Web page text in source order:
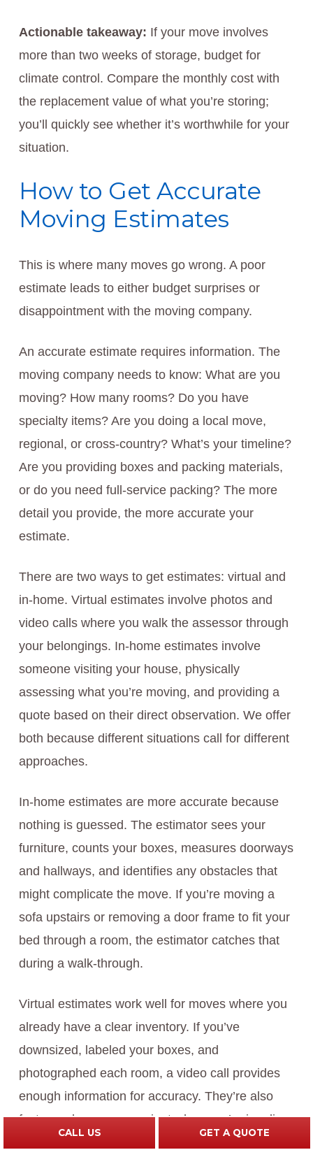
Actionable takeaway: If your move involves
more than two weeks of storage, budget for
climate control. Compare the monthly cost with
the replacement value of what you’re storing;
you’ll quickly see whether it’s worthwhile for your
situation.
How to Get Accurate
Moving Estimates
This is where many moves go wrong. A poor
estimate leads to either budget surprises or
disappointment with the moving company.
An accurate estimate requires information. The
moving company needs to know: What are you
moving? How many rooms? Do you have
specialty items? Are you doing a local move,
regional, or cross-country? What’s your timeline?
Are you providing boxes and packing materials,
or do you need full-service packing? The more
detail you provide, the more accurate your
estimate.
There are two ways to get estimates: virtual and
in-home. Virtual estimates involve photos and
video calls where you walk the assessor through
your belongings. In-home estimates involve
someone visiting your house, physically
assessing what you’re moving, and providing a
quote based on their direct observation. We offer
both because different situations call for different
approaches.
In-home estimates are more accurate because
nothing is guessed. The estimator sees your
furniture, counts your boxes, measures doorways
and hallways, and identifies any obstacles that
might complicate the move. If you’re moving a
sofa upstairs or removing a door frame to fit your
bed through a room, the estimator catches that
during a walk-through.
Virtual estimates work well for moves where you
already have a clear inventory. If you’ve
downsized, labeled your boxes, and
photographed each room, a video call provides
enough information for accuracy. They’re also
faster and more convenient when you’re juggling
CALL US GET A QUOTE